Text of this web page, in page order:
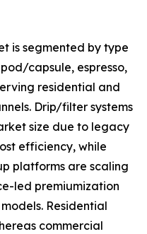
is segmented by type
capsule, espresso,
residential and
Drip/filter systems
size due to legacy
efficiency, while
platforms are scaling
led premiumization
Residential
commercial